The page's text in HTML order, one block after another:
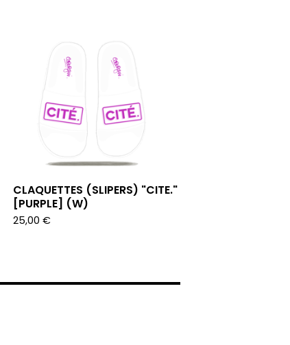
CLAQUETTES (SLIPERS) "CITE."
[PURPLE] (W)
25,00 €